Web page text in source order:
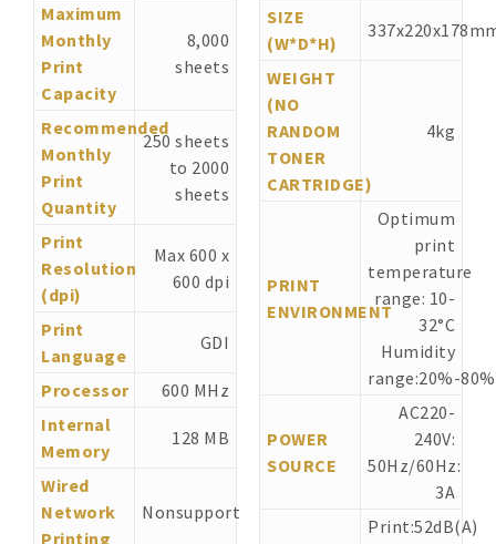
Maximum
Monthly
Print
Capacity
8,000
sheets
Recommended
Monthly
Print
Quantity
250 sheets
to 2000
sheets
Print
Resolution
(dpi)
Max 600 x
600 dpi
Print
Language
GDI
Processor
600 MHz
Internal
Memory
128 MB
Wired
Network
Printing
Nonsupport
SIZE
(W*D*H)
WEIGHT
(NO
RANDOM
TONER
CARTRIDGE)
4kg
PRINT
ENVIRONMENT
Optimum
print
temperature
range: 10-
32°C
Humidity
range:20%-80%
POWER
SOURCE
AC220-
240V:
50Hz/60Hz:
3A
Print:52dB(A)